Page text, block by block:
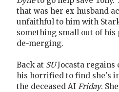
that was her ex-husband
unfaithful to him with
something small out of his
de-merging.
Back at SUJocasta regains
his horrified to find she's
the deceased AI Friday.